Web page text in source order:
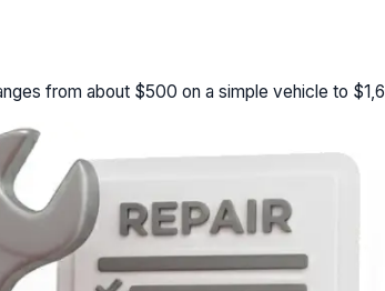
from about $500 on a simple vehicle to